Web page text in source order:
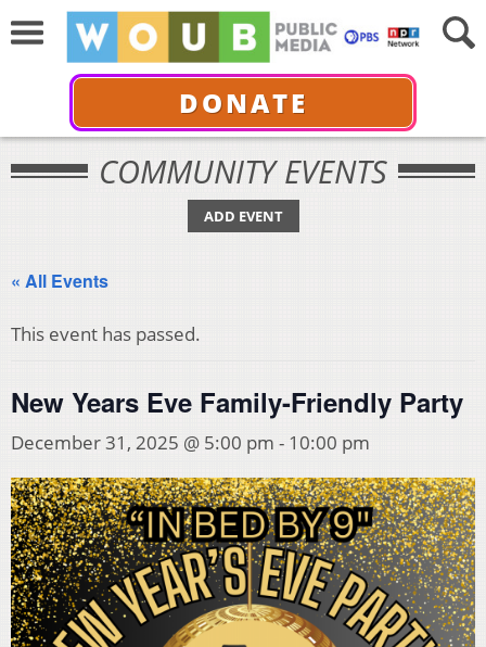
DONATE
COMMUNITY EVENTS
ADD EVENT
« All Events
This event has passed.
New Years Eve Family-Friendly Party
December 31, 2025 @ 5:00 pm - 10:00 pm